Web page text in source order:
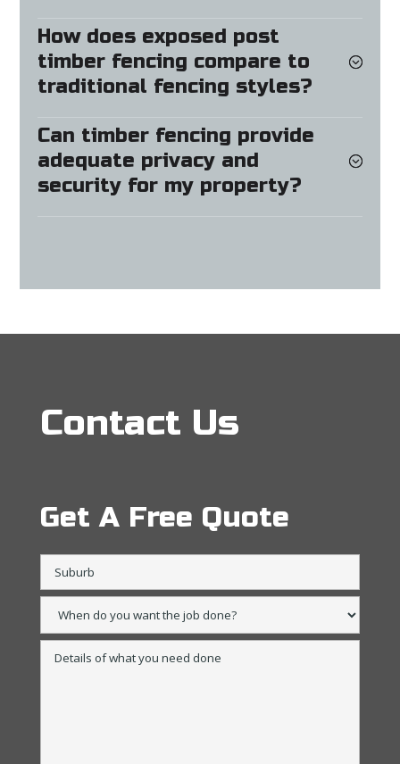
How does exposed post
timber fencing compare to
traditional fencing styles?
Can timber fencing provide
adequate privacy and
security for my property?
Contact Us
Get A Free Quote